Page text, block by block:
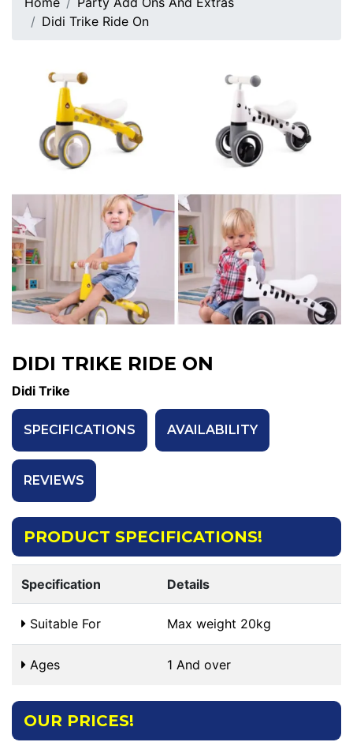
Didi Trike Ride On
DIDI TRIKE RIDE ON
Didi Trike
SPECIFICATIONS AVAILABILITY
REVIEWS
PRODUCT SPECIFICATIONS!
Specification Details
Suitable For Max weight 20kg
Ages 1 And over
OUR PRICES!